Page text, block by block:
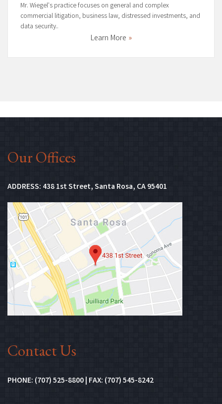
Mr. Wiegel's practice focuses on general and complex
commercial litigation, business law, distressed investments, and
data security..
Learn More
Our Offices
ADDRESS: 438 1st Street, Santa Rosa, CA 95401
Contact Us
PHONE: (707) 525-8800 | FAX: (707) 545-8242